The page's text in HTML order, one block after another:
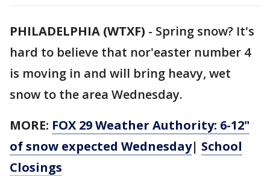
PHILADELPHIA (WTXF) - Spring snow? It's
hard to believe that nor'easter number 4
is moving in and will bring heavy, wet
snow to the area Wednesday.
MORE: FOX 29 Weather Authority: 6-12"
of snow expected Wednesday| School
Closings